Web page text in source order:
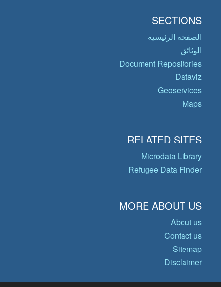
SECTIONS
الصفحة الرئيسية
الوثائق
Document Repositories
Dataviz
Geoservices
Maps
RELATED SITES
Microdata Library
Refugee Data Finder
MORE ABOUT US
About us
Contact us
Sitemap
Disclaimer